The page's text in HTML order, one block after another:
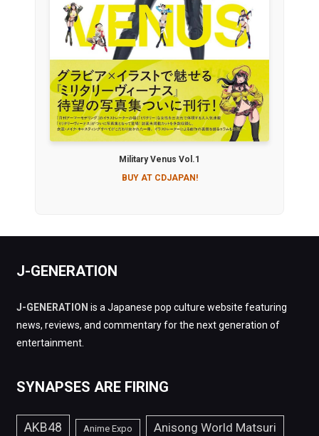
Military Venus Vol.1
BUY AT CDJAPAN!
J-GENERATION
J-GENERATION is a Japanese pop culture website featuring
news, reviews, and commentary for the next generation of
entertainment.
SYNAPSES ARE FIRING
AKB48 Anime Expo Anisong World Matsuri